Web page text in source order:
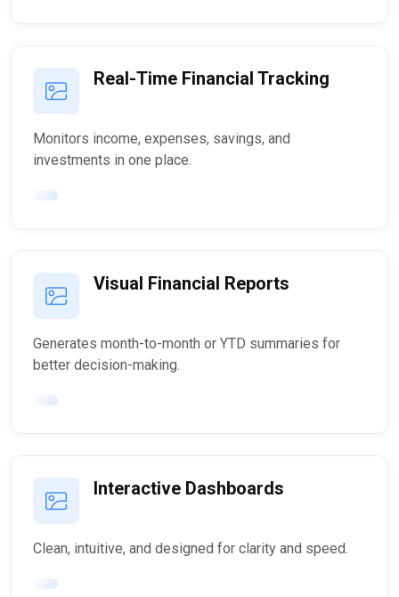
Real-Time Financial Tracking
Monitors income, expenses, savings, and
investments in one place.
Visual Financial Reports
Generates month-to-month or YTD summaries for
better decision-making.
Interactive Dashboards
Clean, intuitive, and designed for clarity and speed.